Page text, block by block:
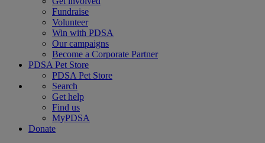
Fundraise
Volunteer
Win with PDSA
Our campaigns
Become a Corporate Partner
PDSA Pet Store
PDSA Pet Store
Search
Get help
Find us
MyPDSA
Donate